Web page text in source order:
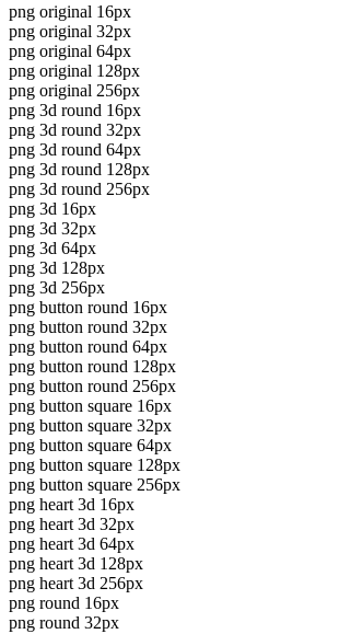
png original 16px
png original 32px
png original 64px
png original 128px
png original 256px
png 3d round 16px
png 3d round 32px
png 3d round 64px
png 3d round 128px
png 3d round 256px
png 3d 16px
png 3d 32px
png 3d 64px
png 3d 128px
png 3d 256px
png button round 16px
png button round 32px
png button round 64px
png button round 128px
png button round 256px
png button square 16px
png button square 32px
png button square 64px
png button square 128px
png button square 256px
png heart 3d 16px
png heart 3d 32px
png heart 3d 64px
png heart 3d 128px
png heart 3d 256px
png round 16px
png round 32px